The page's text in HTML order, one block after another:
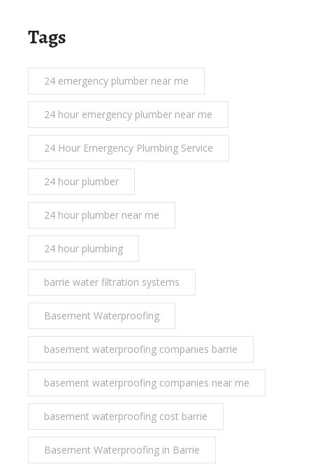
Tags
24 emergency plumber near me
24 hour emergency plumber near me
24 Hour Emergency Plumbing Service
24 hour plumber
24 hour plumber near me
24 hour plumbing
barrie water filtration systems
Basement Waterproofing
basement waterproofing companies barrie
basement waterproofing companies near me
basement waterproofing cost barrie
Basement Waterproofing in Barrie